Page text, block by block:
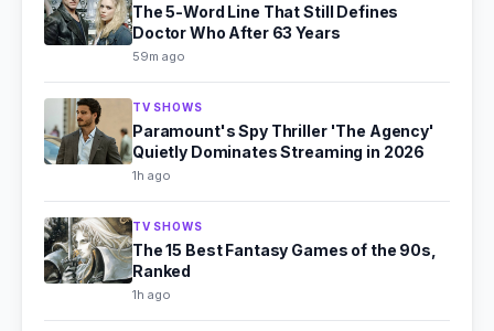
The 5-Word Line That Still Defines
Doctor Who After 63 Years
59m ago
TV SHOWS
Paramount's Spy Thriller 'The Agency'
Quietly Dominates Streaming in 2026
1h ago
TV SHOWS
The 15 Best Fantasy Games of the 90s,
Ranked
1h ago